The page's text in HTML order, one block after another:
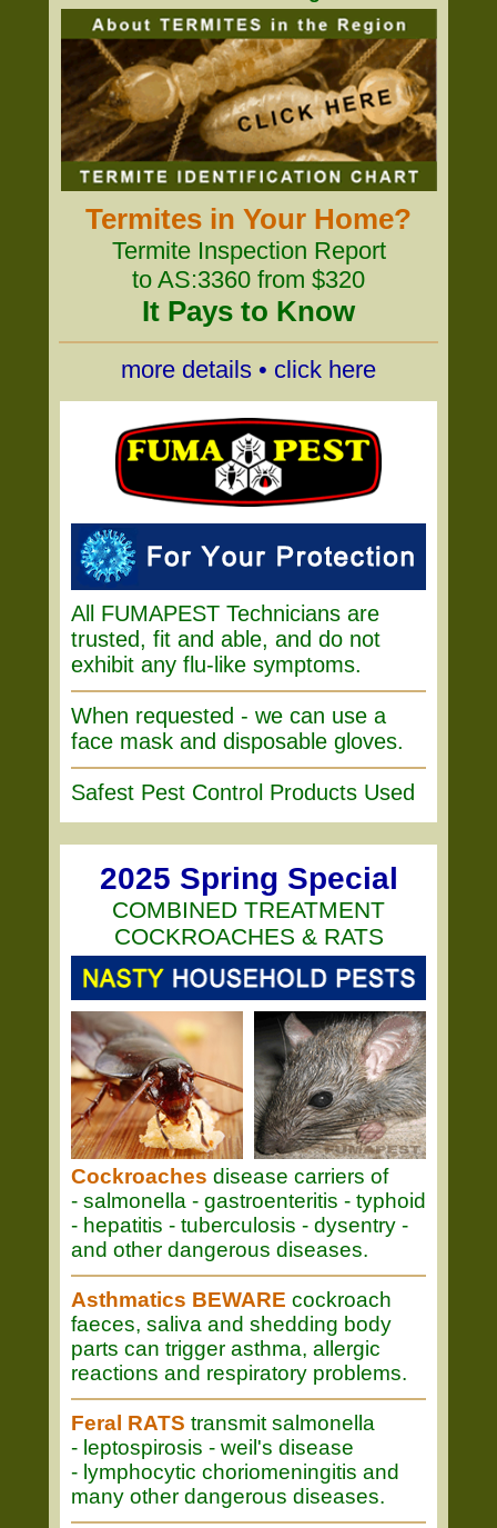
Termites in Your Home?
Termite Inspection Report
to AS:3360 from $320
It Pays to Know
more details • click here
All FUMAPEST Technicians are
trusted, fit and able, and do not
exhibit any flu-like symptoms.
When requested - we can use a
face mask and disposable gloves.
Safest Pest Control Products Used
2025 Spring Special
COMBINED TREATMENT
COCKROACHES & RATS
Cockroaches disease carriers of
- salmonella - gastroenteritis - typhoid
- hepatitis - tuberculosis - dysentry -
and other dangerous diseases.
Asthmatics BEWARE cockroach
faeces, saliva and shedding body
parts can trigger asthma, allergic
reactions and respiratory problems.
Feral RATS transmit salmonella
- leptospirosis - weil's disease
- lymphocytic choriomeningitis and
many other dangerous diseases.